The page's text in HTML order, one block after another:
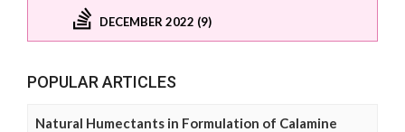
DECEMBER 2022 (9)
POPULAR ARTICLES
Natural Humectants in Formulation of Calamine